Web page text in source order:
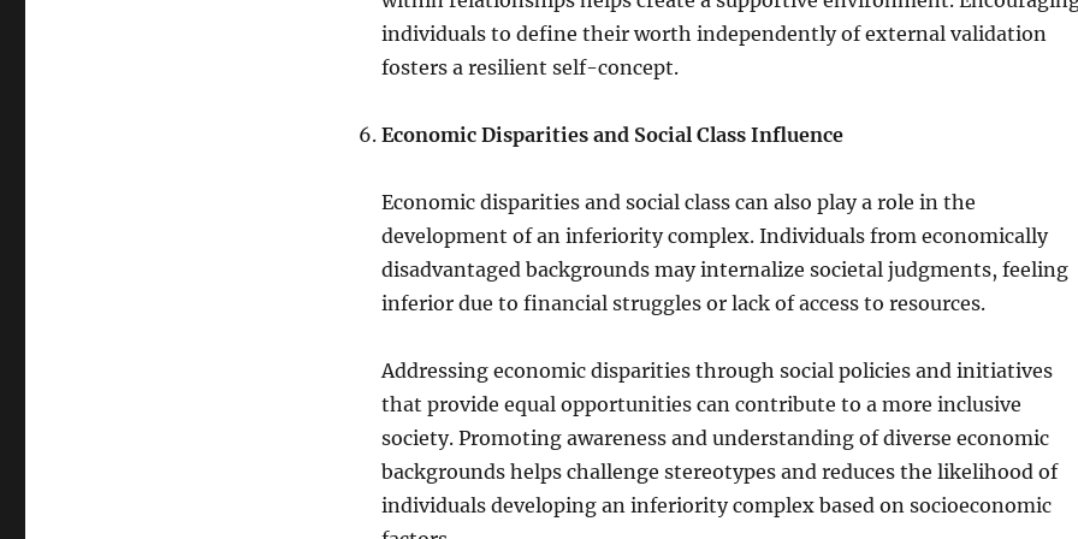
individuals to define their worth independently of external validation
fosters a resilient self-concept.
Economic Disparities and Social Class Influence
Economic disparities and social class can also play a role in the
development of an inferiority complex. Individuals from economically
disadvantaged backgrounds may internalize societal judgments, feeling
inferior due to financial struggles or lack of access to resources.
Addressing economic disparities through social policies and initiatives
that provide equal opportunities can contribute to a more inclusive
society. Promoting awareness and understanding of diverse economic
backgrounds helps challenge stereotypes and reduces the likelihood of
individuals developing an inferiority complex based on socioeconomic